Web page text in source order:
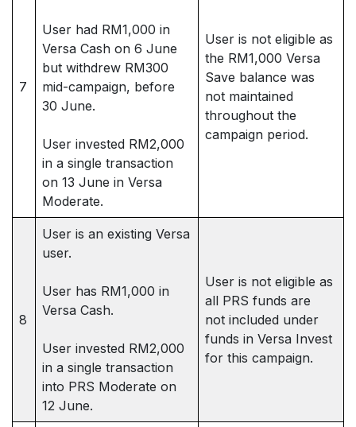
7
User had RM1,000 in
Versa Cash on 6 June
but withdrew RM300
mid-campaign, before
30 June.
User invested RM2,000
in a single transaction
on 13 June in Versa
Moderate.
User is not eligible as
the RM1,000 Versa
Save balance was
not maintained
throughout the
campaign period.
8
User is an existing Versa
user.
User has RM1,000 in
Versa Cash.
User invested RM2,000
in a single transaction
into PRS Moderate on
12 June.
User is not eligible as
all PRS funds are
not included under
funds in Versa Invest
for this campaign.